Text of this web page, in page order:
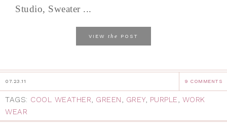
Studio, Sweater ...
VIEW the POST
07.23.11 9 COMMENTS
TAGS: COOL WEATHER, GREEN, GREY, PURPLE, WORK
WEAR